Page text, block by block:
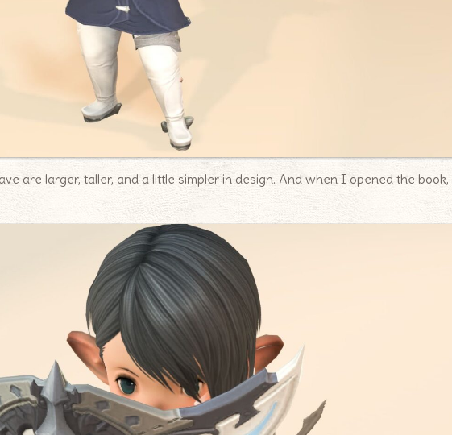
are larger, taller, and a little simpler in design. And when I opened the book,